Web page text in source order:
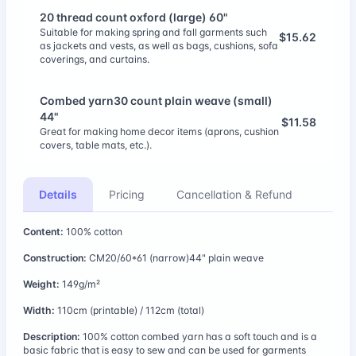
20 thread count oxford (large) 60"
Suitable for making spring and fall garments such
as jackets and vests, as well as bags, cushions, sofa
coverings, and curtains.
$15.62
Combed yarn30 count plain weave (small)
44"
Great for making home decor items (aprons, cushion
covers, table mats, etc.).
$11.58
Great for making home decor items (aprons, cushion
covers, table mats, etc.).
$13.35
11 thread count linen/cotton (large) 56"
thickness and durability that makes it versatile.
100% cotton combed 60 thread count sateen fabric $14.28
Details Pricing Cancellation & Refund
Content: 100% cotton
Construction: CM20/60*61 (narrow)44" plain weave
Weight: 149g/m²
Width: 110cm (printable) / 112cm (total)
Description: 100% cotton combed yarn has a soft touch and is a
basic fabric that is easy to sew and can be used for garments